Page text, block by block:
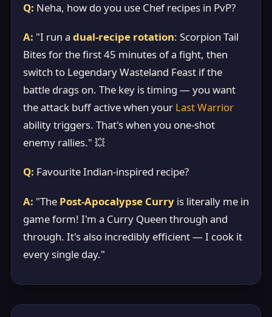
Q: Neha, how do you use Chef recipes in PvP?
A: "I run a dual-recipe rotation: Scorpion Tail
Bites for the first 45 minutes of a fight, then
switch to Legendary Wasteland Feast if the
battle drags on. The key is timing — you want
the attack buff active when your Last Warrior
ability triggers. That's when you one-shot
enemy rallies." 💥
Q: Favourite Indian-inspired recipe?
A: "The Post-Apocalypse Curryis literally me in
game form! I'm a Curry Queen through and
through. It's also incredibly efficient — I cook it
every single day."